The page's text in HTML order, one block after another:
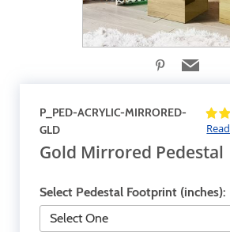
P_PED-ACRYLIC-MIRRORED-
GLD
Read
Gold Mirrored Pedestal
Select Pedestal Footprint (inches):